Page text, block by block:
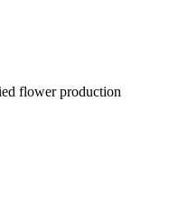
flower production